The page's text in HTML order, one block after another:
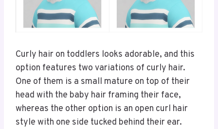
Curly hair on toddlers looks adorable, and this
option features two variations of curly hair.
One of them is a small mature on top of their
head with the baby hair framing their face,
whereas the other option is an open curl hair
style with one side tucked behind their ear.